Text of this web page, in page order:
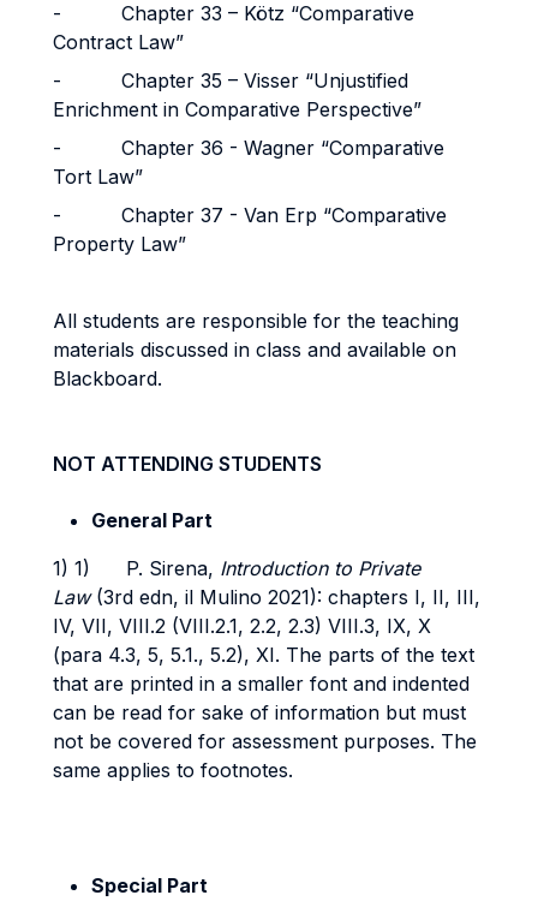
- Chapter 33 – Kötz “Comparative
Contract Law”
- Chapter 35 – Visser “Unjustified
Enrichment in Comparative Perspective”
- Chapter 36 - Wagner “Comparative
Tort Law”
- Chapter 37 - Van Erp “Comparative
Property Law”
All students are responsible for the teaching
materials discussed in class and available on
Blackboard.
NOT ATTENDING STUDENTS
General Part
1) 1) P. Sirena, Introduction to Private
Law(3rd edn, il Mulino 2021): chapters I, II, III,
IV, VII, VIII.2 (VIII.2.1, 2.2, 2.3) VIII.3, IX, X
(para 4.3, 5, 5.1., 5.2), XI. The parts of the text
that are printed in a smaller font and indented
can be read for sake of information but must
not be covered for assessment purposes. The
same applies to footnotes.
Special Part